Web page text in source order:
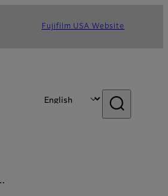
Fujifilm USA Website